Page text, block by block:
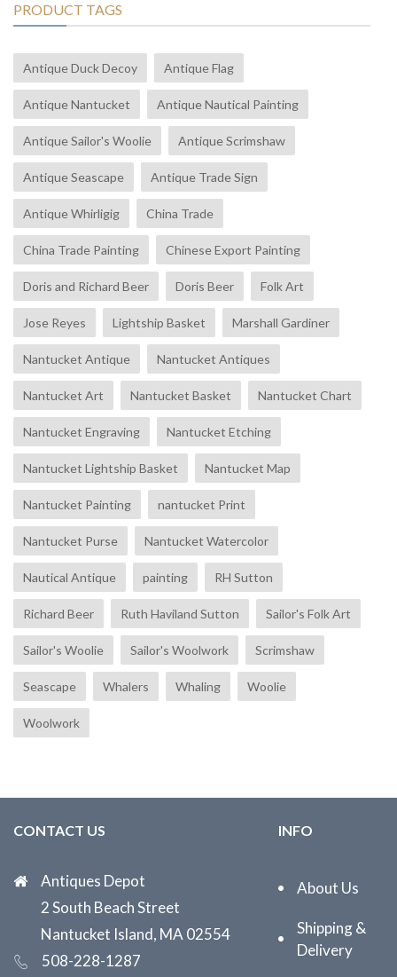
PRODUCT TAGS
Antique Duck Decoy Antique Flag
Antique Nantucket Antique Nautical Painting
Antique Sailor's Woolie Antique Scrimshaw
Antique Seascape Antique Trade Sign
Antique Whirligig China Trade
China Trade Painting Chinese Export Painting
Doris and Richard Beer Doris Beer Folk Art
Jose Reyes Lightship Basket Marshall Gardiner
Nantucket Antique Nantucket Antiques
Nantucket Art Nantucket Basket Nantucket Chart
Nantucket Engraving Nantucket Etching
Nantucket Lightship Basket Nantucket Map
Nantucket Painting nantucket Print
Nantucket Purse Nantucket Watercolor
Nautical Antique painting RH Sutton
Richard Beer Ruth Haviland Sutton Sailor's Folk Art
Sailor's Woolie Sailor's Woolwork Scrimshaw
Seascape Whalers Whaling Woolie
Woolwork
CONTACT US
Antiques Depot
2 South Beach Street
Nantucket Island, MA 02554
508-228-1287
INFO
About Us
Shipping &
Delivery